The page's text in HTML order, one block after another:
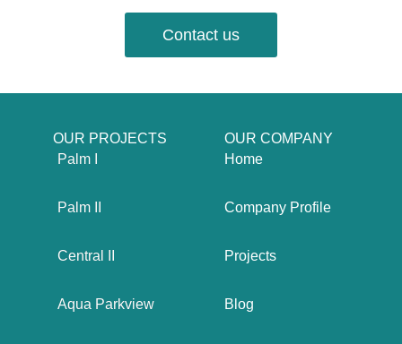
Contact us
OUR COMPANY
Home
Company Profile
Projects
Blog
OUR PROJECTS
Palm I
Palm II
Central II
Aqua Parkview